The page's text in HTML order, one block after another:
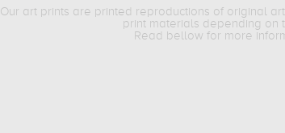
Our art prints are printed reproductions of original
print materials depending on
Read bellow for more